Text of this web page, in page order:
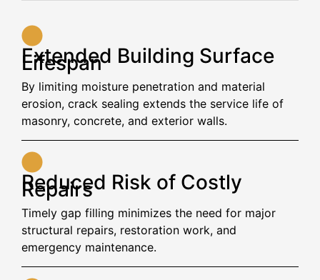
Extended Building Surface
Lifespan
By limiting moisture penetration and material
erosion, crack sealing extends the service life of
masonry, concrete, and exterior walls.
Reduced Risk of Costly
Repairs
Timely gap filling minimizes the need for major
structural repairs, restoration work, and
emergency maintenance.